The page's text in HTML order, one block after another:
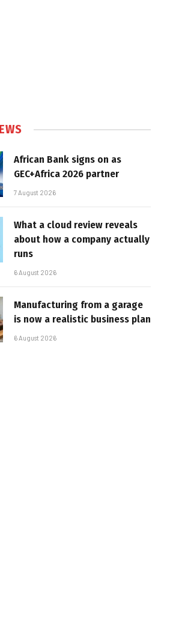
African Bank signs on as
GEC+Africa 2026 partner
7 August 2026
What a cloud review reveals
about how a company actually
runs
6 August 2026
Manufacturing from a garage
is now a realistic business plan
6 August 2026